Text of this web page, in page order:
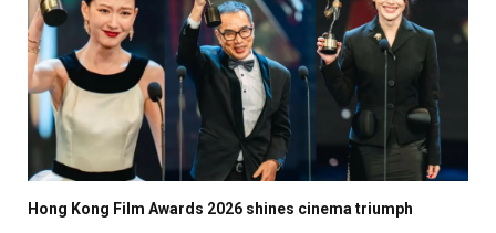
Hong Kong Film Awards 2026 shines cinema triumph